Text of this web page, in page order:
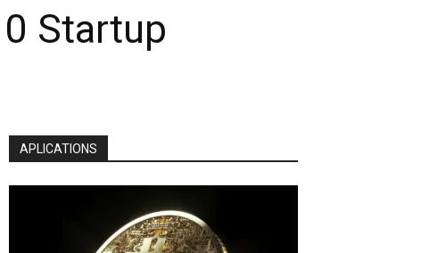
Startup
APLICATIONS